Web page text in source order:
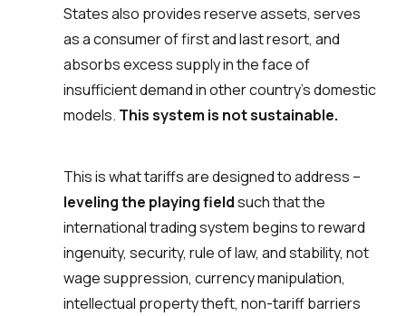
States also provides reserve assets, serves
as a consumer of first and last resort, and
absorbs excess supply in the face of
insufficient demand in other country’s domestic
models. This system is not sustainable.
This is what tariffs are designed to address –
leveling the playing fieldsuch that the
international trading system begins to reward
ingenuity, security, rule of law, and stability, not
wage suppression, currency manipulation,
intellectual property theft, non-tariff barriers